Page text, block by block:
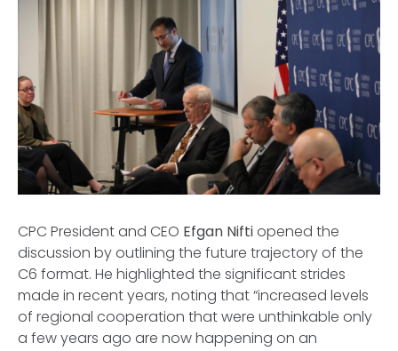
CPC President and CEO Efgan Niftiopened the
discussion by outlining the future trajectory of the
C6 format. He highlighted the significant strides
made in recent years, noting that “increased levels
of regional cooperation that were unthinkable only
a few years ago are now happening on an